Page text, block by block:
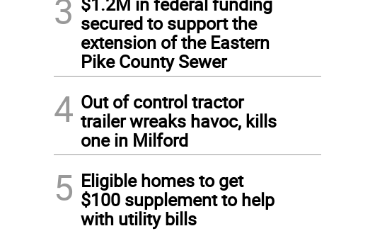
3 secured to support the
extension of the Eastern
Pike County Sewer
4 Out of control tractor
trailer wreaks havoc, kills
one in Milford
5 Eligible homes to get
$100 supplement to help
with utility bills